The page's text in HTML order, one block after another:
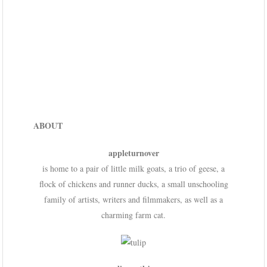
ABOUT
appleturnover
is home to a pair of little milk goats, a trio of geese, a
flock of chickens and runner ducks, a small unschooling
family of artists, writers and filmmakers, as well as a
charming farm cat.